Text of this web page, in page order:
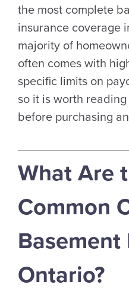
the most complete
insurance coverage
majority of
often comes with
specific limits on
so it is worth
before purchasing
What Are
Common
Ontario?